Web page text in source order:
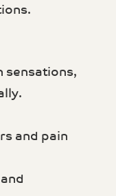
sensations,
and pain